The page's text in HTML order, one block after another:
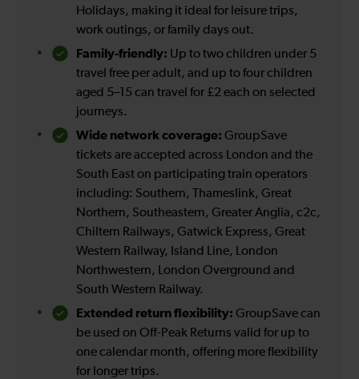
Holidays, making it ideal for leisure trips,
work outings, or family days out.
Family-friendly: Up to two children under 5
travel free per adult, and up to four children
aged 5–15 can travel for £2 each on selected
journeys.
Wide network coverage: GroupSave
tickets are accepted across London and the
South East on participating train operators
including: Southern, Thameslink, Great
Northern, Southeastern, Greater Anglia, c2c,
Chiltern Railways, Gatwick Express, Great
Western Railway, Island Line, London
Northwestern, London Overground and
South Western Railway.
Extended return flexibility: GroupSave can
be used on Off-Peak Returns valid for up to
one calendar month, offering more flexibility
for longer trips.